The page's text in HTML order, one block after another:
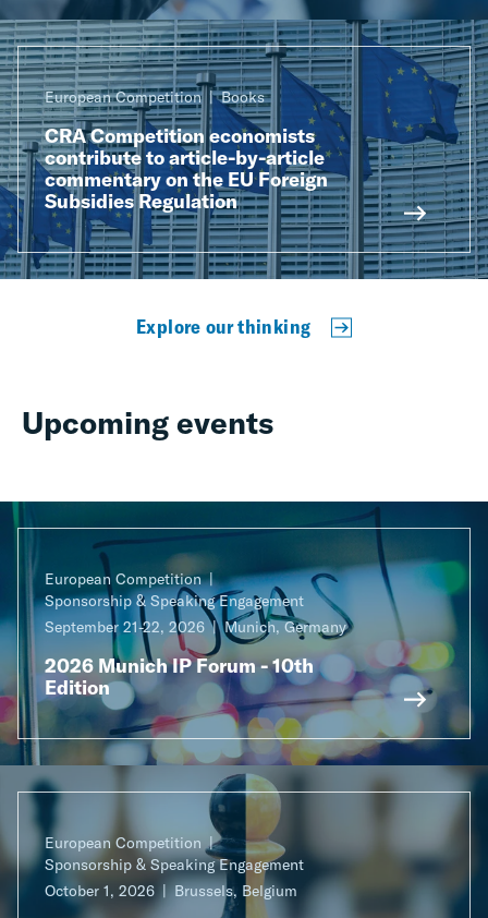
European Competition Books
CRA Competition economists
contribute to article-by-article
commentary on the EU Foreign
Subsidies Regulation
Explore our thinking
Upcoming events
European Competition
Sponsorship & Speaking Engagement
September 21-22, 2026
Munich, Germany
2026 Munich IP Forum - 10th
Edition
European Competition
Sponsorship & Speaking Engagement
October 1, 2026
Brussels, Belgium